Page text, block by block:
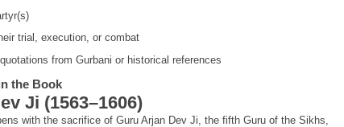
trial, execution, or combat
from Gurbani or historical references
the Book
Ji (1563–1606)
with the sacrifice of Guru Arjan Dev Ji, the fifth Guru of the Sikhs,